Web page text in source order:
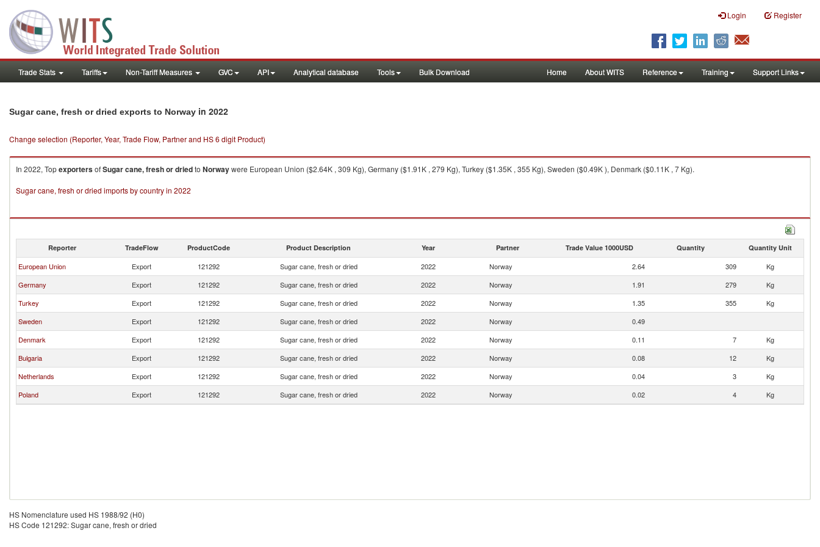
Login Register
Trade Stats Tariffs Non-Tariff Measures GVC API Analytical database Tools Bulk Download Home About WITS Reference Training Support Links
Sugar cane, fresh or dried exports to Norway in 2022
Change selection (Reporter, Year, Trade Flow, Partner and HS 6 digit Product)
In 2022, TopexportersofSugar cane, fresh or driedto Norwaywere European Union ($2.64K , 309 Kg), Germany ($1.91K , 279 Kg), Turkey ($1.35K , 355 Kg), Sweden ($0.49K ), Denmark ($0.11K , 7 Kg).
Sugar cane, fresh or dried imports by country in 2022
Reporter TradeFlow ProductCode Product Description Year Partner Trade Value 1000USD Quantity Quantity Unit
European Union Export 121292 Sugar cane, fresh or dried 2022 Norway 2.64 309
Kg
Germany
Export 121292 Sugar cane, fresh or dried 2022 Norway 1.91 279
Kg
Turkey
Export 121292 Sugar cane, fresh or dried 2022 Norway 1.35 355
Kg
Sweden
Export 121292 Sugar cane, fresh or dried 2022 Norway
0.49
Denmark
Export 121292 Sugar cane, fresh or dried 2022 Norway 0.11 7
Kg
Bulgaria
Export 121292 Sugar cane, fresh or dried 2022 Norway 0.08 12
Kg
Netherlands
Export 121292 Sugar cane, fresh or dried 2022 Norway 0.04 3
Kg
Poland
Export 121292 Sugar cane, fresh or dried 2022 Norway 0.02 4 Kg
HS Nomenclature used HS 1988/92 (H0)
HS Code 121292: Sugar cane, fresh or dried